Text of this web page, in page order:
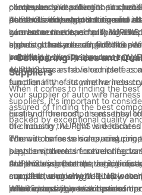
continuously improve its
demands of the automotive
comprehensive selection to
AUPINS a one-stop solution for
connector needs, simplifying the
ensuring that you can find the
vehicle.
clients, understanding their
personalized support to ensure
harness connectors for their
approach has earned AUPINS a
solidified its reputation as a top
connectors.
processes and adherence to
conducts thorough testing and
guarantee that each auto wire
highest standards of
prioritizing quality assurance,
customers can have complete
functionality of its wire harness
In conclusion, when it comes to
wire harness connectors, AUPINS
stands out as a leading choice.
innovation, diverse product
AUPINS has established itself as
supplier in the automotive
your supplier of auto wire
assured of finding the best
backed by exceptional quality
- Comparing Prices and
Suppliers
When it comes to finding the
suppliers, it's important to
quality of the components they
the industry, AUPINS is
connectors for vehicles,
best components for their needs.
the process of comparing prices
suppliers, and why AUPINS is
wire harness connectors.
First and foremost, it's essential
of choosing the right wire
The wire harness is a crucial
plays a vital role in connecting
and ensuring that the vehicle
crucial to source high-quality
reliable, and able to withstand
When it comes to comparing
suppliers, there are several
undeniably important, as it
manufacturing a vehicle.
prioritize quality, as subpar
AUPINS understands the
competitive pricing and top-
in the industry, we take pride in
When choosing a wire harness